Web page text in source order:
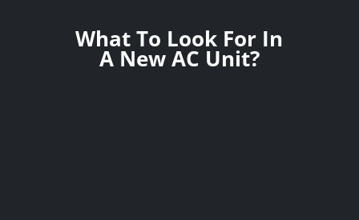
What To Look For In
A New AC Unit?